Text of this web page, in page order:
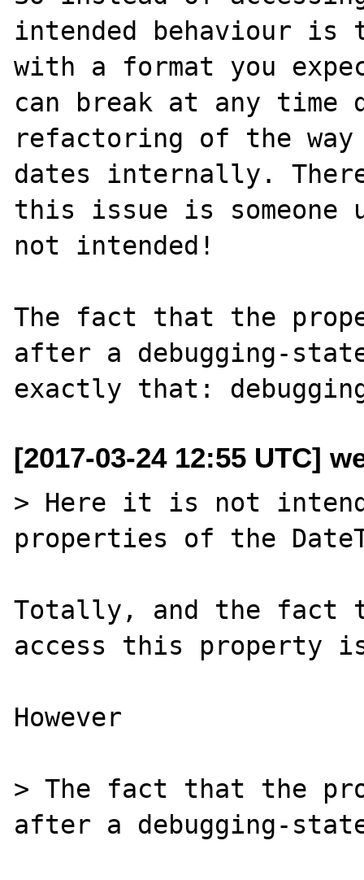
intended behaviour is
with a format you
can break at any time
refactoring of the way
dates internally.
this issue is
not intended!
The fact that the
after a debugging-
[2017-03-24 12:55 UTC]
> Here it is not
properties of the
Totally, and the fact
access this property
However
> The fact that the
after a debugging-